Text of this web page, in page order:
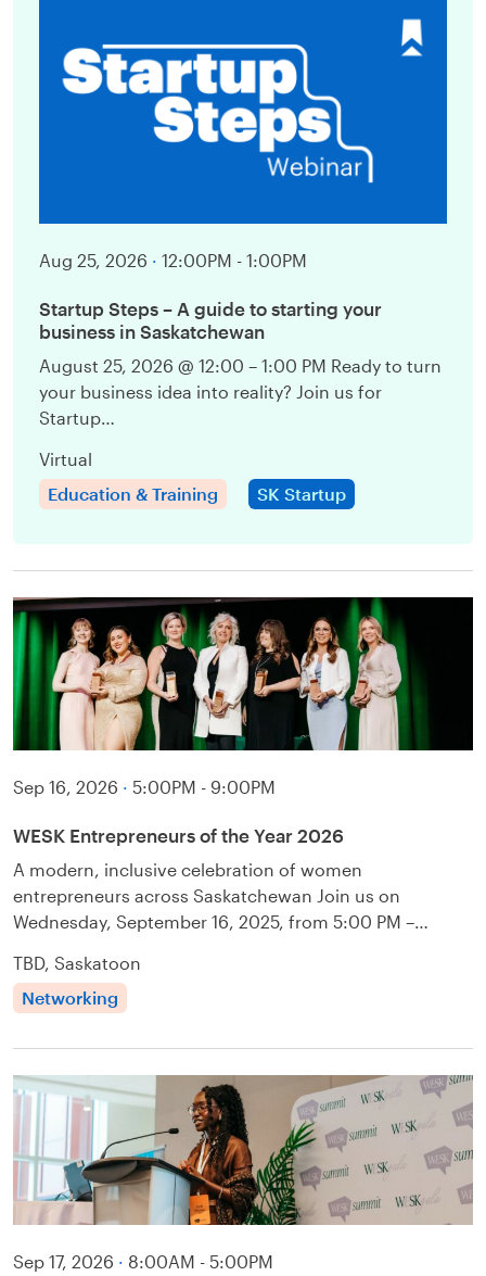
Aug 25, 2026 · 12:00PM - 1:00PM
Startup Steps – A guide to starting your
business in Saskatchewan
August 25, 2026 @ 12:00 – 1:00 PM Ready to turn
your business idea into reality? Join us for
Startup…
Virtual
Education & Training
SK Startup
Sep 16, 2026 · 5:00PM - 9:00PM
WESK Entrepreneurs of the Year 2026
A modern, inclusive celebration of women
entrepreneurs across Saskatchewan Join us on
Wednesday, September 16, 2025, from 5:00 PM –…
TBD, Saskatoon
Networking
Sep 17, 2026 · 8:00AM - 5:00PM